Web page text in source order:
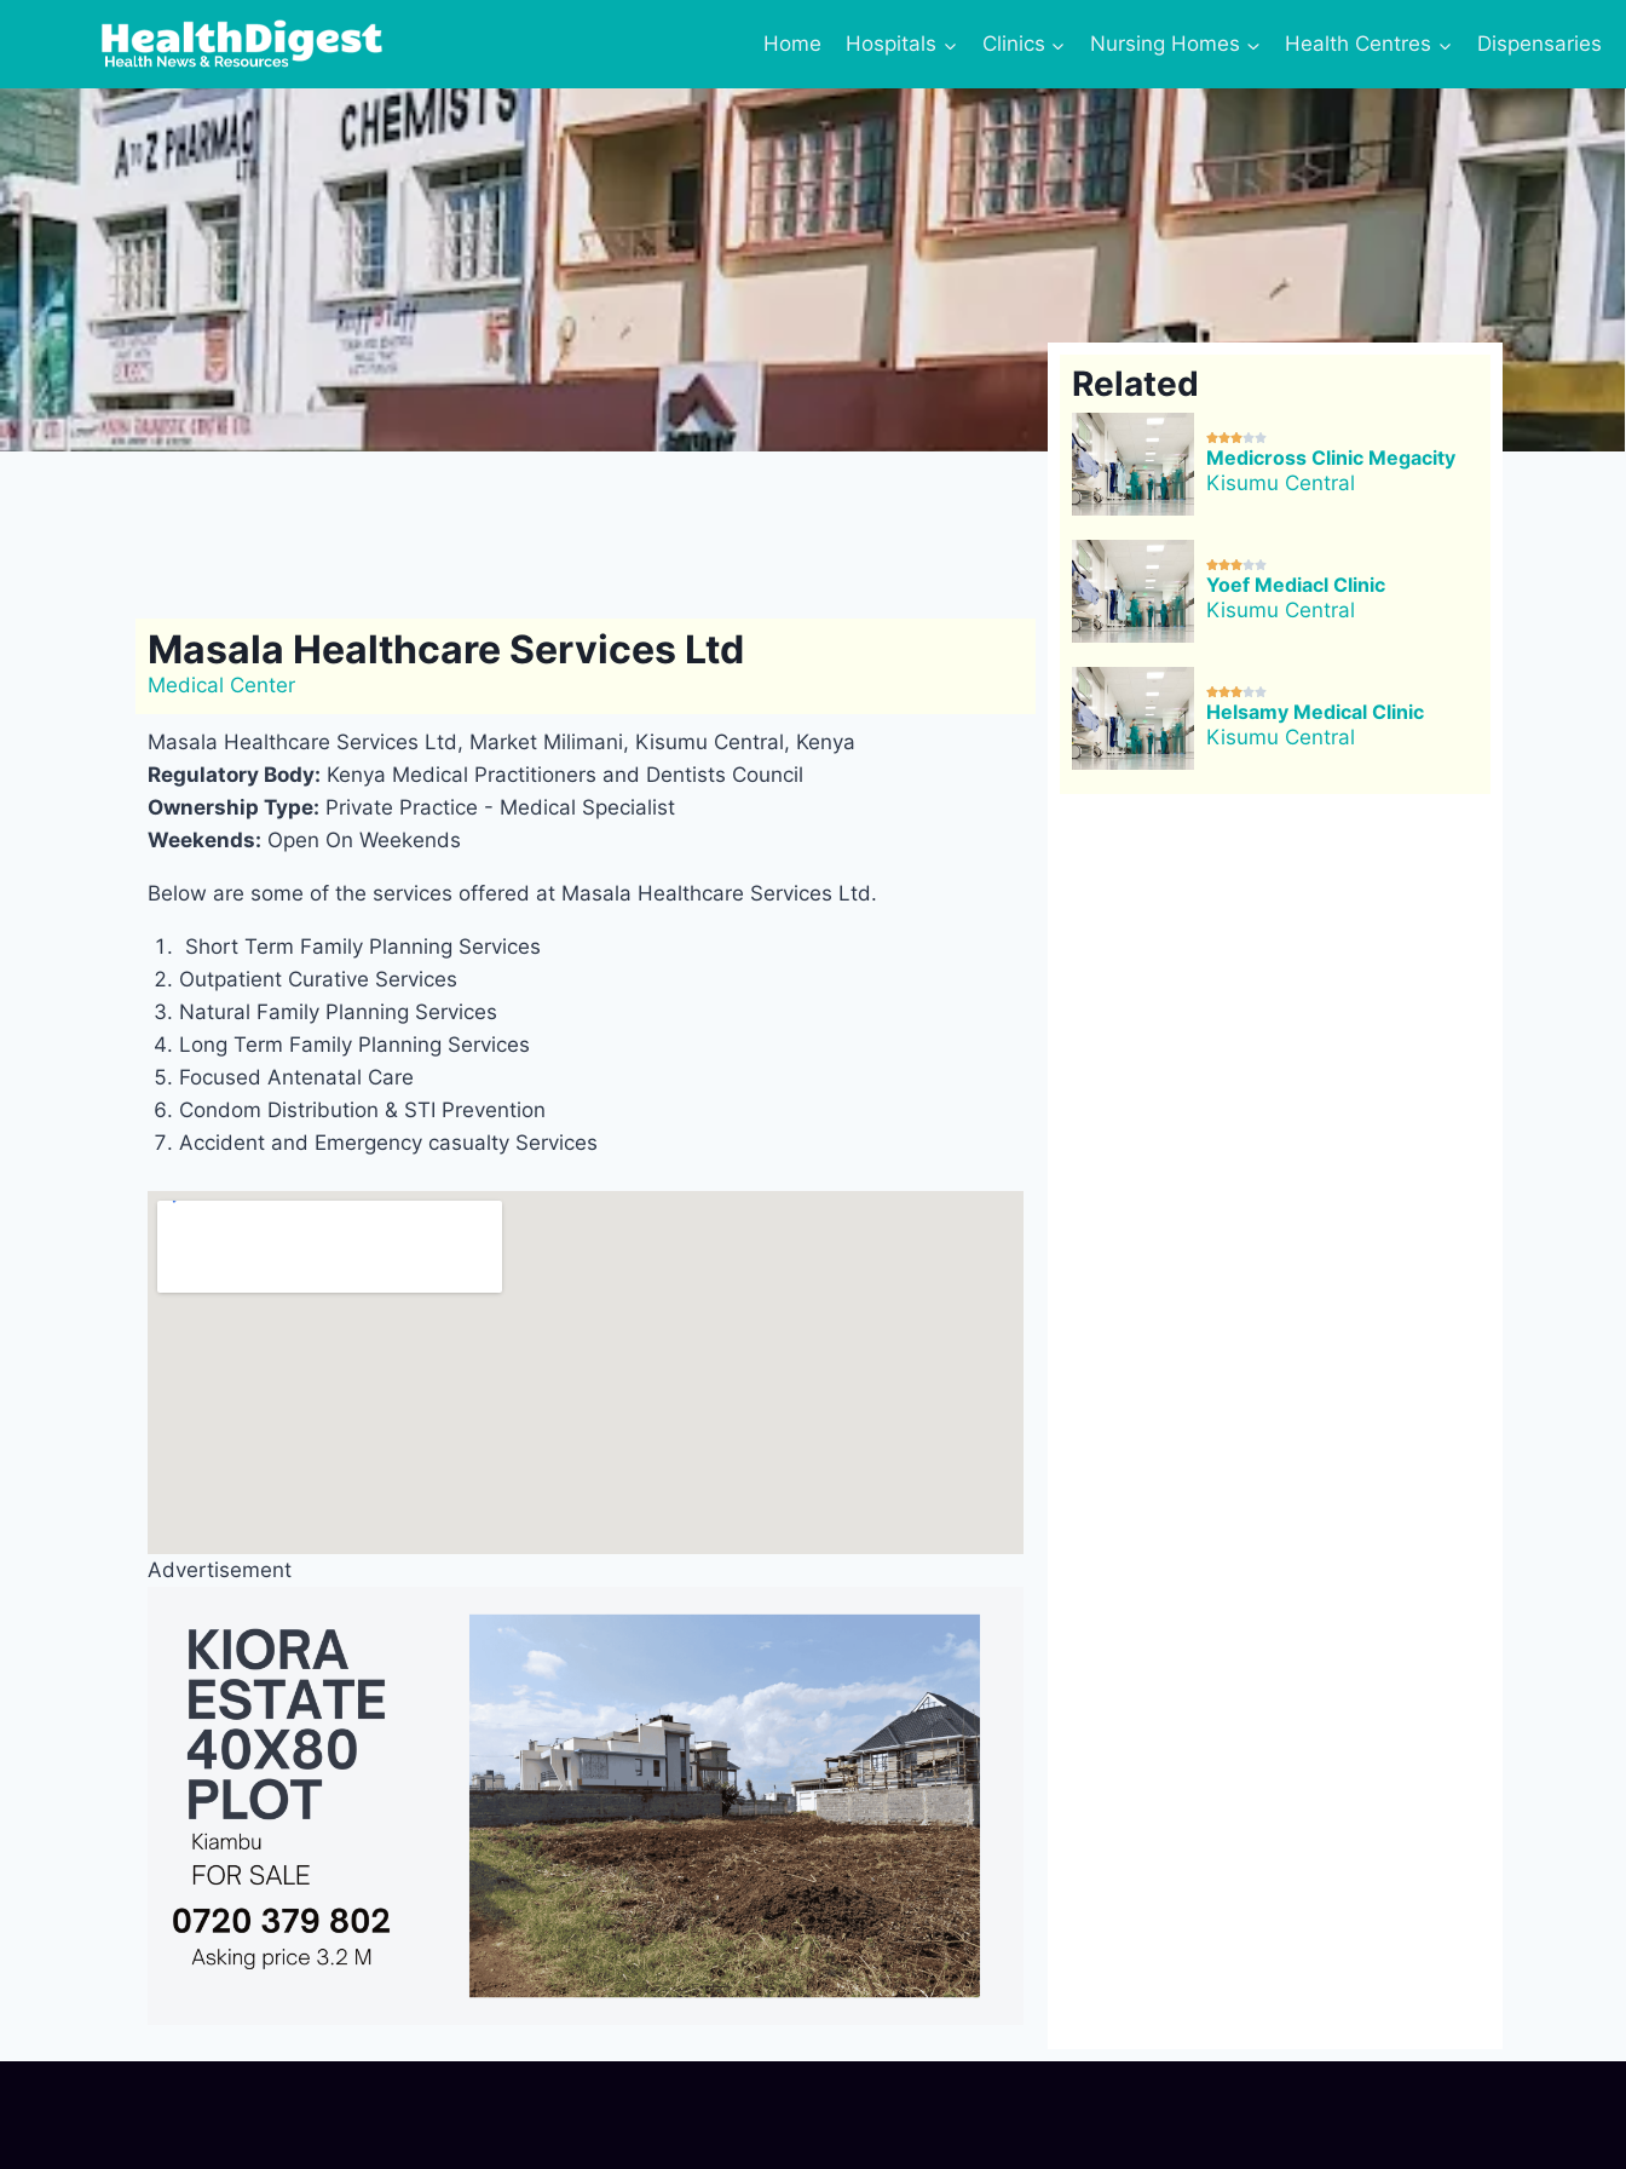
Home Hospitals Clinics Nursing Homes Health Centres Dispensaries
Masala Healthcare Services Ltd
Medical Center
Masala Healthcare Services Ltd, Market Milimani, Kisumu Central, Kenya
Regulatory Body: Kenya Medical Practitioners and Dentists Council
Ownership Type: Private Practice - Medical Specialist
Weekends: Open On Weekends
Below are some of the services offered at Masala Healthcare Services Ltd.
Short Term Family Planning Services
Outpatient Curative Services
Natural Family Planning Services
Long Term Family Planning Services
Focused Antenatal Care
Condom Distribution & STI Prevention
Accident and Emergency casualty Services
Advertisement
Related

Medicross Clinic Megacity
Kisumu Central

Yoef Mediacl Clinic
Kisumu Central

Helsamy Medical Clinic
Kisumu Central